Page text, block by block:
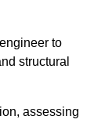
to
structural
assessing